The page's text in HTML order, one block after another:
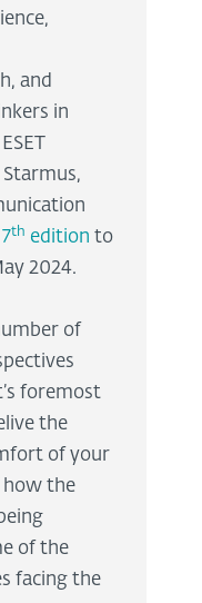
and
in
7th edition to
2024.
of
foremost
the
of your
how the
of the
facing the